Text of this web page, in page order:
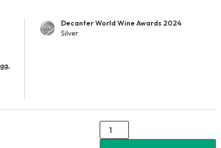
,
Decanter World Wine Awards 2024
Silver